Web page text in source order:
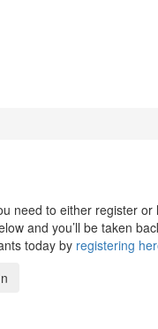
need to either register
and you’ll be taken
today by registering